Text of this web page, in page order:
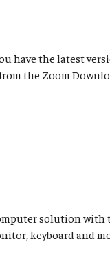
have the latest
the Zoom
solution with
keyboard and